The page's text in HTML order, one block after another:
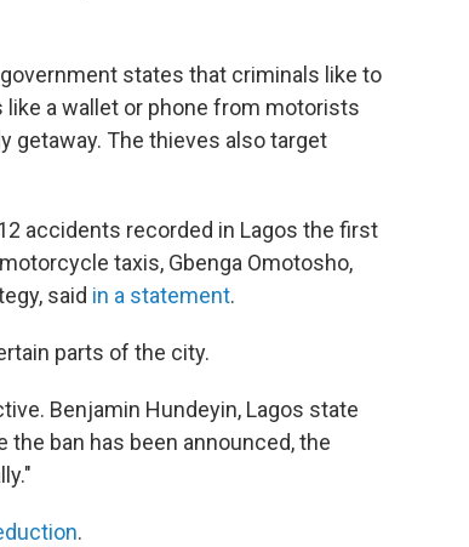
states that criminals like to
like a wallet or phone from motorists
getaway. The thieves also target
accidents recorded in Lagos the first
taxis, Gbenga Omotosho,
said in a statement.
parts of the city.
Benjamin Hundeyin, Lagos state
ban has been announced, the
.